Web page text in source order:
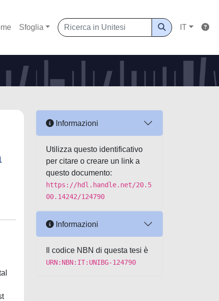
Sfoglia IT
Informazioni
Utilizza questo identificativo
per citare o creare un link a
questo documento:
https://hdl.handle.net/20.5
00.14242/124790
Informazioni
Il codice NBN di questa tesi è
URN:NBN:IT:UNIBG-124790